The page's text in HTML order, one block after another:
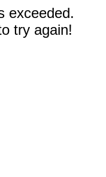
exceeded.
try again!